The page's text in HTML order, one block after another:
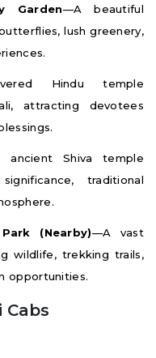
Garden—A beautiful
lush greenery,
Hindu temple
attracting devotees
ancient Shiva temple
traditional
(Nearby)—A vast
wildlife, trekking trails,
opportunities.
Cabs